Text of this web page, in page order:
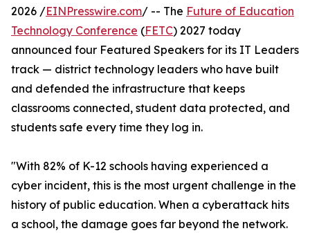
2026 /EINPresswire.com/ -- The Future of Education
Technology Conference (FETC) 2027 today
announced four Featured Speakers for its IT Leaders
track — district technology leaders who have built
and defended the infrastructure that keeps
classrooms connected, student data protected, and
students safe every time they log in.
"With 82% of K-12 schools having experienced a
cyber incident, this is the most urgent challenge in the
history of public education. When a cyberattack hits
a school, the damage goes far beyond the network.